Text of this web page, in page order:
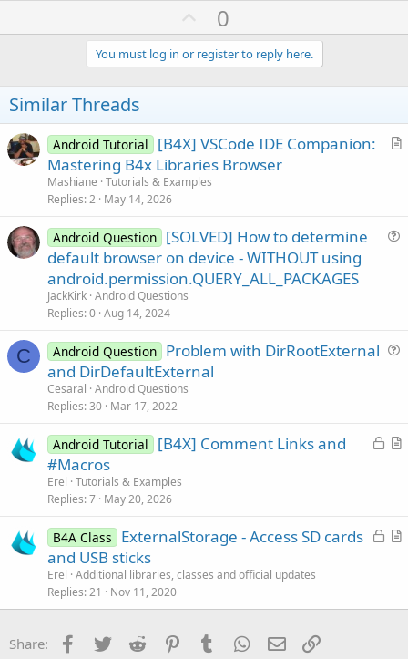
U
p
v
o
e
0
You must log in or register to reply here.
Similar Threads
A
Android Tutorial
[B4X] VSCode IDE Companion:
Mastering B4x Libraries Browser
Mashiane Tutorials & Examples
Replies 2 May 14, 2026
Android Question [SOLVED] How to determine
default browser on device - WITHOUT using
android.permission.QUERY_ALL_PACKAGES
JackKirk Android Questions
Replies 0 Aug 14, 2024
C
i
Android Question Problem with DirRootExternal
and DirDefaultExternal
Cesaral Android Questions
Replies 30 Mar 17, 2022
L
d
A
l
Android Tutorial
[B4X] Comment Links and
#Macros
Erel Tutorials & Examples
Replies 7 May 20, 2026
L
e
A
c
B4A Class
ExternalStorage - Access SD cards
and USB sticks
Erel Additional libraries, classes and official updates
Replies 21 Nov 11, 2020
Share: Facebook
Twitter Reddit PinterestTumblr WhatsApp
Email